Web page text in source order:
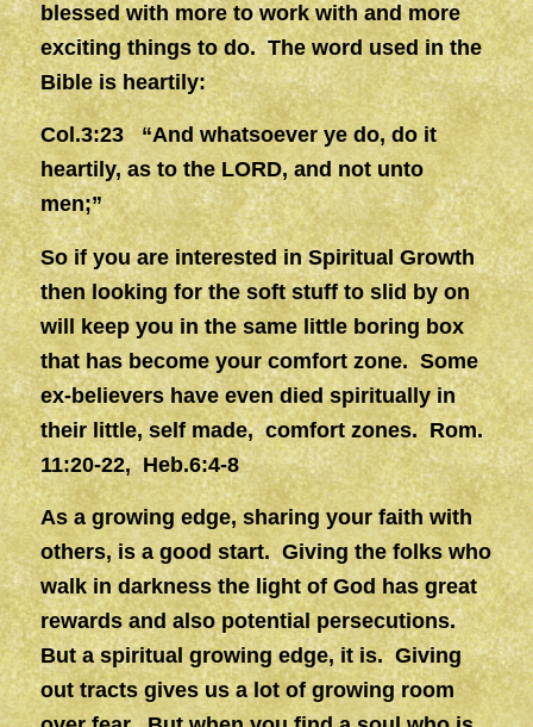
blessed with more to work with and more
exciting things to do. The word used in the
Bible is heartily:
Col.3:23 “And whatsoever ye do, do it
heartily, as to the LORD, and not unto
men;”
So if you are interested in Spiritual Growth
then looking for the soft stuff to slid by on
will keep you in the same little boring box
that has become your comfort zone. Some
ex-believers have even died spiritually in
their little, self made, comfort zones. Rom.
11:20-22, Heb.6:4-8
As a growing edge, sharing your faith with
others, is a good start. Giving the folks who
walk in darkness the light of God has great
rewards and also potential persecutions.
But a spiritual growing edge, it is. Giving
out tracts gives us a lot of growing room